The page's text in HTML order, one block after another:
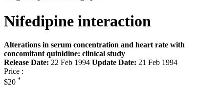
Nifedipine interaction
Alterations in serum concentration and heart rate with
concomitant quinidine: clinical study
Release Date: 22 Feb 1994 Update Date: 21 Feb 1994
Price :
$20 *